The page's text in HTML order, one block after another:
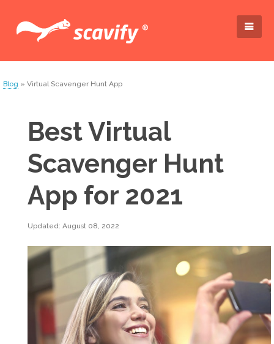
Blog » Virtual Scavenger Hunt App
Best Virtual
Scavenger Hunt
App for 2021
Updated: August 08, 2022